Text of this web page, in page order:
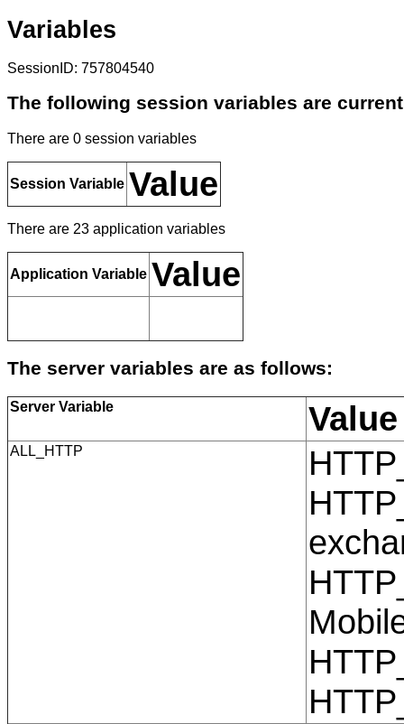
Variables
SessionID: 757804540
The following session variables are
There are 0 session variables
Session Variable Value
There are 23 application variables
Application Variable Value
The server variables are as follows:
Server Variable Value
ALL_HTTP